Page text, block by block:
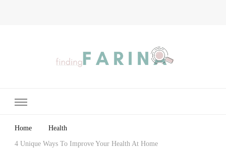
Home Health
4 Unique Ways To Improve Your Health At Home